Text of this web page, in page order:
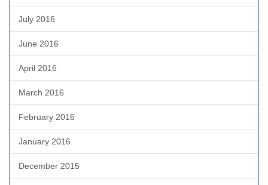
July 2016
June 2016
April 2016
March 2016
February 2016
January 2016
December 2015